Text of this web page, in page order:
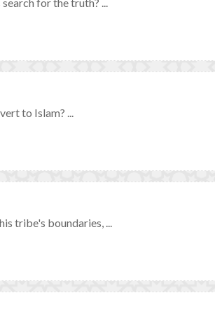
to Islam? ...
tribe's boundaries, ...